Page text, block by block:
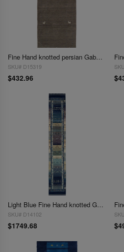
Fine Hand knotted persian Gabbeh design Runner 2'5'' X 7'4''
SKU# D15319
$432.96
Light Blue Fine Hand knotted Gabbeh Runner 2'5"X 17'7"
SKU# D14102
$1749.68